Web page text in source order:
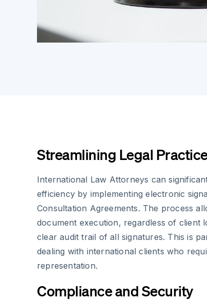
Streamlining Legal
International Law Attorneys can
efficiency by implementing electronic
Consultation Agreements. The process
document execution, regardless of client
clear audit trail of all signatures. This is
dealing with international clients who
representation.
Compliance and Security